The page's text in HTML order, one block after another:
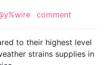
comment
to their highest level
strains supplies in